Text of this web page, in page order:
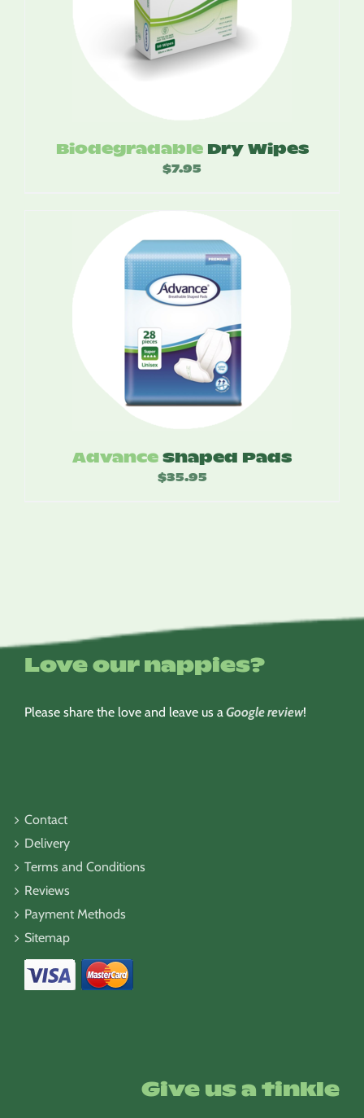
Biodegradable Dry Wipes
$7.95
Advance Shaped Pads
$35.95
Love our nappies?
Please share the love and leave us a Google review!
Contact
Delivery
Terms and Conditions
Reviews
Payment Methods
Sitemap
Give us a tinkle